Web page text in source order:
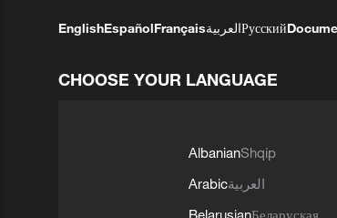
EnglishEspañolFrançaisالعربيةРусский
CHOOSE YOUR LANGUAGE
AlbanianShqip
Arabicالعربية
BelarusianБеларуская